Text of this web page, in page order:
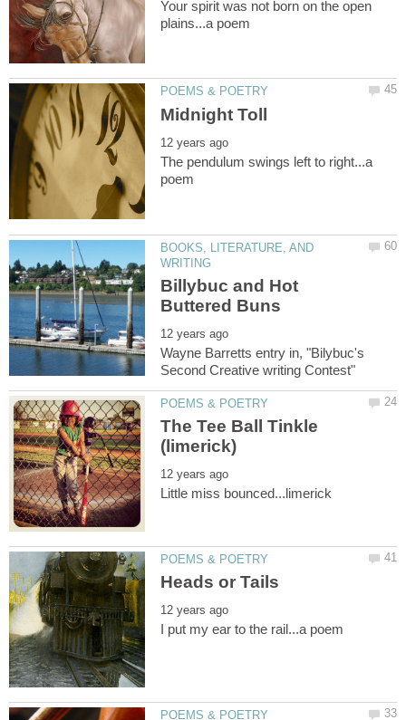
Your spirit was not born on the open
The pendulum swings left to right...a
BOOKS, LITERATURE, AND
Billybuc and Hot
Wayne Barretts entry in, "Bilybuc's
The Tee Ball Tinkle